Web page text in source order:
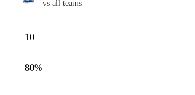
vs all teams
10
80%